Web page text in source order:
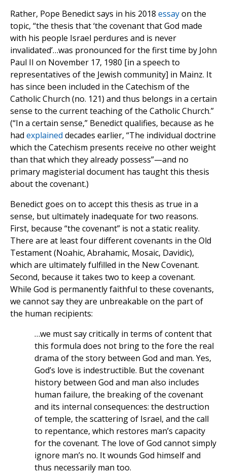
Rather, Pope Benedict says in his 2018 essayon the
topic, “the thesis that ‘the covenant that God made
with his people Israel perdures and is never
invalidated’…was pronounced for the first time by John
Paul II on November 17, 1980 [in a speech to
representatives of the Jewish community] in Mainz. It
has since been included in the Catechism of the
Catholic Church (no. 121) and thus belongs in a certain
sense to the current teaching of the Catholic Church.”
(“In a certain sense,” Benedict qualifies, because as he
had explained decades earlier, “The individual doctrine
which the Catechism presents receive no other weight
than that which they already possess”—and no
primary magisterial document has taught this thesis
about the covenant.)
Benedict goes on to accept this thesis as true in a
sense, but ultimately inadequate for two reasons.
First, because “the covenant” is not a static reality.
There are at least four different covenants in the Old
Testament (Noahic, Abrahamic, Mosaic, Davidic),
which are ultimately fulfilled in the New Covenant.
Second, because it takes two to keep a covenant.
While God is permanently faithful to these covenants,
we cannot say they are unbreakable on the part of
the human recipients:
…we must say critically in terms of content that
this formula does not bring to the fore the real
drama of the story between God and man. Yes,
God’s love is indestructible. But the covenant
history between God and man also includes
human failure, the breaking of the covenant
and its internal consequences: the destruction
of temple, the scattering of Israel, and the call
to repentance, which restores man’s capacity
for the covenant. The love of God cannot simply
ignore man’s no. It wounds God himself and
thus necessarily man too.